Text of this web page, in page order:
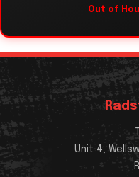
Out of
Unit 4,